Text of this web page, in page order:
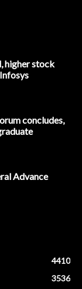
higher stock
concludes,
Advance
4410
3536